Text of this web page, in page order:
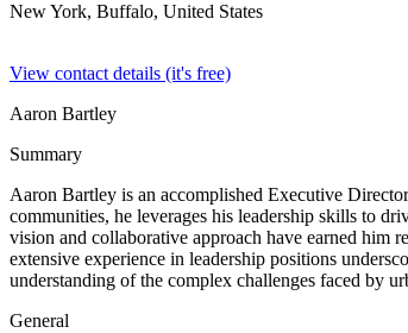
New York, Buffalo, United States
View contact details (it's free)
Aaron Bartley
Summary
Aaron Bartley is an accomplished Executive
communities, he leverages his leadership skills to
vision and collaborative approach have earned him
extensive experience in leadership positions
understanding of the complex challenges faced by
General